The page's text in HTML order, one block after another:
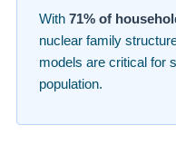
With 71% of
nuclear family
models are critical for
population.